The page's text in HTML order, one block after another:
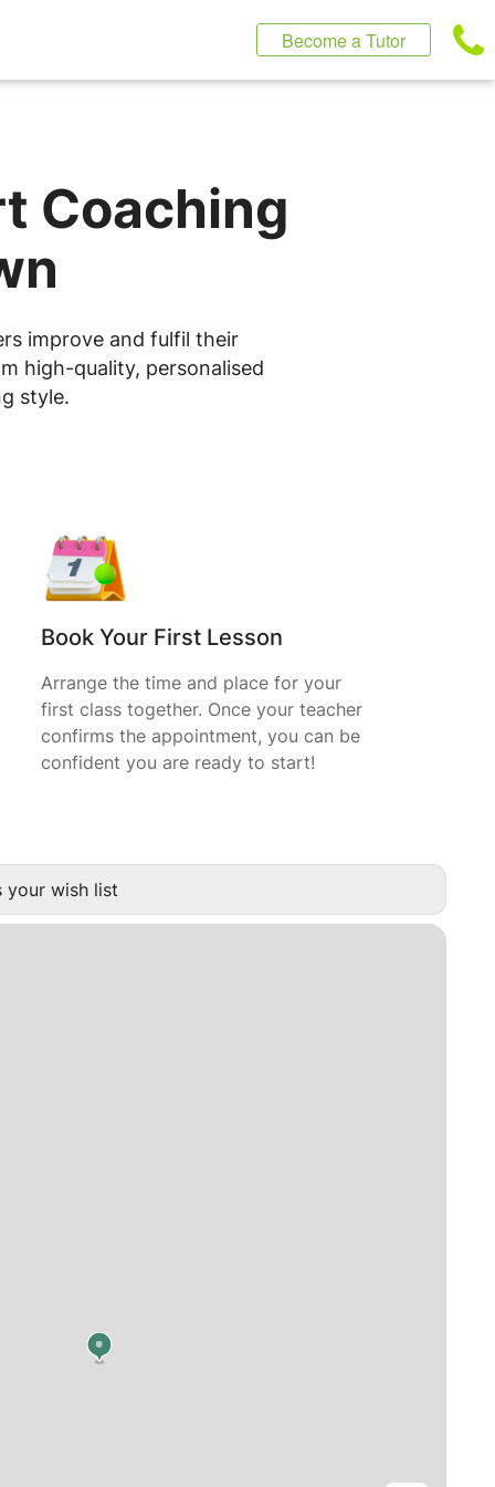
Become a Tutor
Coaching
improve and fulfil their
high-quality, personalised
style.
Book Your First Lesson
Arrange the time and place for your
first class together. Once your teacher
confirms the appointment, you can be
confident you are ready to start!
your wish list